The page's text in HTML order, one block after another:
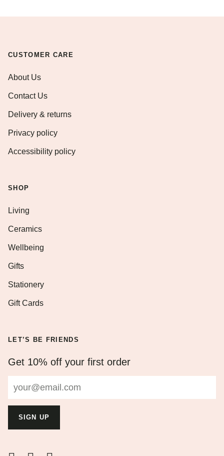
CUSTOMER CARE
About Us
Contact Us
Delivery & returns
Privacy policy
Accessibility policy
SHOP
Living
Ceramics
Wellbeing
Gifts
Stationery
Gift Cards
LET’S BE FRIENDS
Get 10% off your first order